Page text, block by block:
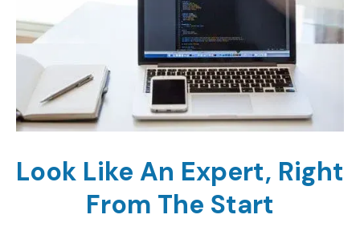
Look Like An Expert, Right
From The Start